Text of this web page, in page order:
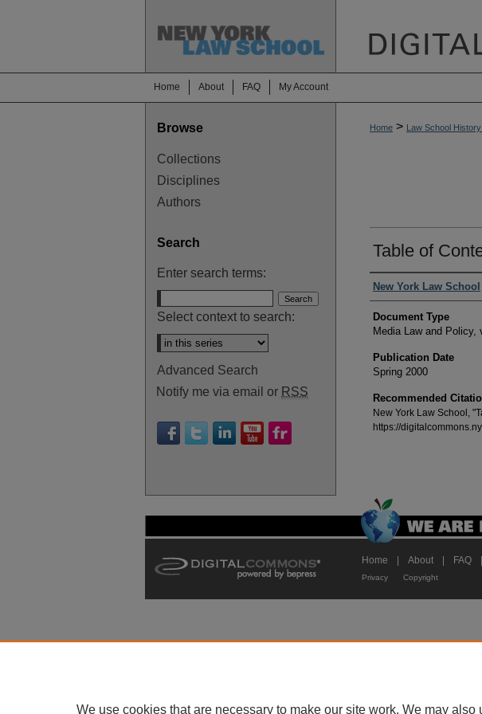
Home About FAQ My Account
Home > Law School
Table of
Authors
New York Law School
Document Type
Media Law and Policy,
Publication Date
Spring 2000
Recommended
New York Law School,
https://
Browse
Collections
Disciplines
Authors
Search
Enter search terms:
Select context to search:
Advanced Search
Notify me via email or RSS
Home About FAQ
Privacy Copyright
We use cookies that are necessary to make our site work. We may